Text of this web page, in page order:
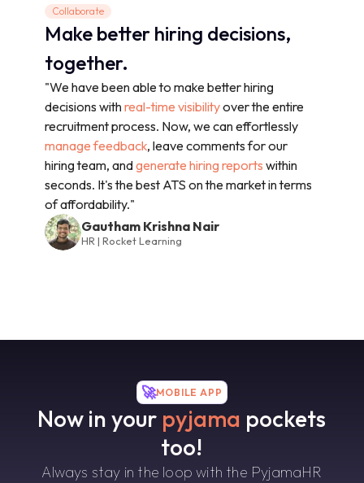
Collaborate
Make better hiring decisions,
together.
"We have been able to make better hiring
decisions with real-time visibilityover the entire
recruitment process. Now, we can effortlessly
manage feedback, leave comments for our
hiring team, and generate hiring reports within
seconds. It's the best ATS on the market in terms
of affordability."
Gautham Krishna Nair
HR | Rocket Learning
🚀MOBILE APP
Now in your pyjama pockets
too!
Always stay in the loop with the PyjamaHR